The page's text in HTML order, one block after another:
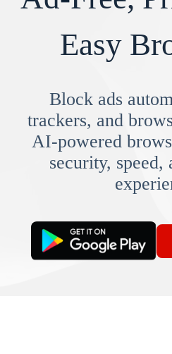
Easy
Block ads
trackers, and
AI-powered
security, speed,